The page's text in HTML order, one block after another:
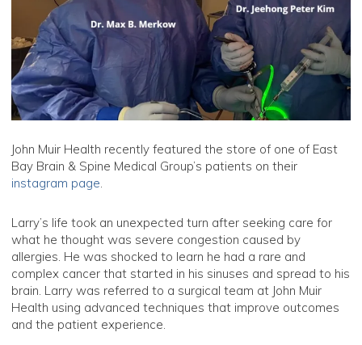
John Muir Health recently featured the store of one of East
Bay Brain & Spine Medical Group’s patients on their
instagram page.
Larry’s life took an unexpected turn after seeking care for
what he thought was severe congestion caused by
allergies. He was shocked to learn he had a rare and
complex cancer that started in his sinuses and spread to his
brain. Larry was referred to a surgical team at John Muir
Health using advanced techniques that improve outcomes
and the patient experience.